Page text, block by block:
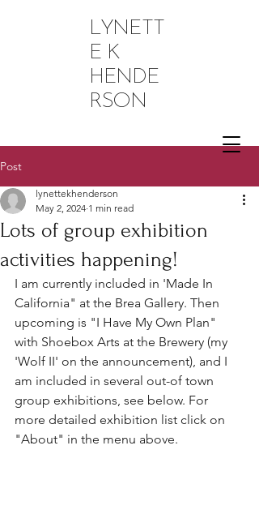
LYNETT
E K
HENDE
RSON
Post
Lots of group exhibition
activities happening!
lynettekhenderson
May 2, 2024 1 min read
I am currently included in 'Made In
California" at the Brea Gallery. Then
upcoming is "I Have My Own Plan"
with Shoebox Arts at the Brewery (my
'Wolf II' on the announcement), and I
am included in several out-of town
group exhibitions, see below. For
more detailed exhibition list click on
"About" in the menu above.